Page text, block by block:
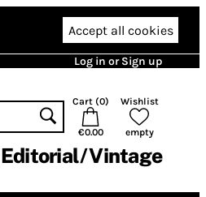
Accept all cookies
Log in or Sign up
Cart (0)
€0.00
Wishlist
empty
Editorial Vintage